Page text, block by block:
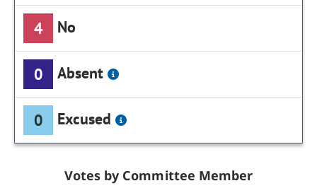
4 No
0 Absent
0 Excused
Votes by Committee Member